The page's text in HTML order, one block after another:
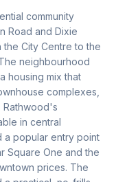
community
Road and Dixie
City Centre to the
neighbourhood
housing mix that
complexes,
Rathwood's
in central
a popular entry point
Square One and the
prices. The